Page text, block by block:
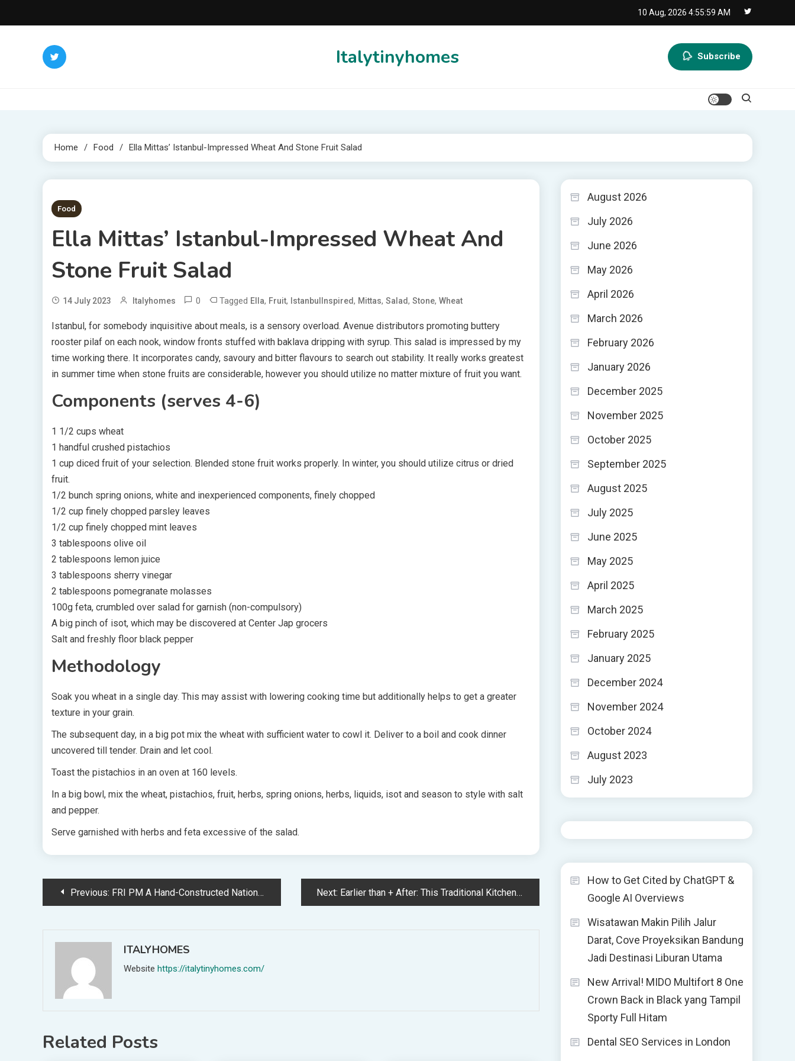
to
10 Aug, 2026 4:56:00 AM
Italytinyhomes Subscribe
Home Food Ella Mittas’ Istanbul-Impressed Wheat And Stone Fruit Salad
1 MIN READ
Food
Ella Mittas’ Istanbul-Impressed Wheat And
Stone Fruit Salad
14 July 2023 Italyhomes 0 Tagged Ella, Fruit, IstanbulInspired, Mittas, Salad, Stone, Wheat
Istanbul, for somebody inquisitive about meals, is a sensory overload. Avenue distributors promoting buttery
rooster pilaf on each nook, window fronts stuffed with baklava dripping with syrup. This salad is impressed by my
time working there. It incorporates candy, savoury and bitter flavours to search out stability. It really works greatest
in summer time when stone fruits are considerable, however you should utilize no matter mixture of fruit you want.
Components (serves 4-6)
1 1/2 cups wheat
1 handful crushed pistachios
1 cup diced fruit of your selection. Blended stone fruit works properly. In winter, you should utilize citrus or dried
fruit.
1/2 bunch spring onions, white and inexperienced components, finely chopped
1/2 cup finely chopped parsley leaves
1/2 cup finely chopped mint leaves
3 tablespoons olive oil
2 tablespoons lemon juice
3 tablespoons sherry vinegar
2 tablespoons pomegranate molasses
100g feta, crumbled over salad for garnish (non-compulsory)
A big pinch of isot, which may be discovered at Center Jap grocers
Salt and freshly floor black pepper
Methodology
Soak you wheat in a single day. This may assist with lowering cooking time but additionally helps to get a greater
texture in your grain.
The subsequent day, in a big pot mix the wheat with sufficient water to cowl it. Deliver to a boil and cook dinner
uncovered till tender. Drain and let cool.
Toast the pistachios in an oven at 160 levels.
In a big bowl, mix the wheat, pistachios, fruit, herbs, spring onions, herbs, liquids, isot and season to style with salt
and pepper.
Serve garnished with herbs and feta excessive of the salad.
PostPrevious: FRI PM A Hand-Constructed Nation Victoria Dwelling Made From Progressive Hempcrete Next: Earlier than + After: This Traditional Kitchen Renovation Has Revived A Nineteen Eighties Childhood House
ITALYHOMES
Website https://italytinyhomes.com/
Related Posts
August 2026
July 2026
June 2026
May 2026
April 2026
March 2026
February 2026
January 2026
December 2025
November 2025
October 2025
September 2025
August 2025
July 2025
June 2025
May 2025
April 2025
March 2025
February 2025
January 2025
December 2024
November 2024
October 2024
August 2023
July 2023
How to Get Cited by ChatGPT &
Google AI Overviews
Wisatawan Makin Pilih Jalur
Darat, Cove Proyeksikan Bandung
Jadi Destinasi Liburan Utama
New Arrival! MIDO Multifort 8 One
Crown Back in Black yang Tampil
Sporty Full Hitam
Dental SEO Services in London